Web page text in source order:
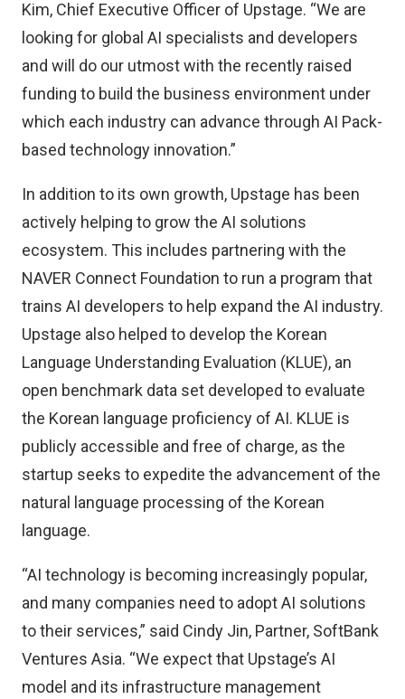
Kim, Chief Executive Officer of Upstage. “We are
looking for global AI specialists and developers
and will do our utmost with the recently raised
funding to build the business environment under
which each industry can advance through AI Pack-
based technology innovation.”
In addition to its own growth, Upstage has been
actively helping to grow the AI solutions
ecosystem. This includes partnering with the
NAVER Connect Foundation to run a program that
trains AI developers to help expand the AI industry.
Upstage also helped to develop the Korean
Language Understanding Evaluation (KLUE), an
open benchmark data set developed to evaluate
the Korean language proficiency of AI. KLUE is
publicly accessible and free of charge, as the
startup seeks to expedite the advancement of the
natural language processing of the Korean
language.
“AI technology is becoming increasingly popular,
and many companies need to adopt AI solutions
to their services,” said Cindy Jin, Partner, SoftBank
Ventures Asia. “We expect that Upstage’s AI
model and its infrastructure management